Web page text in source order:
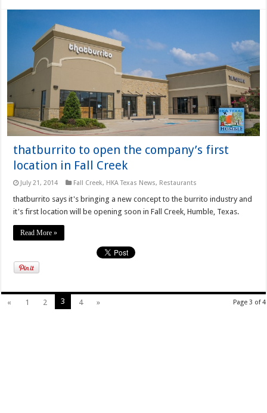
thatburrito to open the company’s first
location in Fall Creek
July 21, 2014 Fall Creek, HKA Texas News, Restaurants
thatburrito says it's bringing a new concept to the burrito industry and
it's first location will be opening soon in Fall Creek, Humble, Texas.
Read More »
Page 3 of 4
« 1 2 3 4 »